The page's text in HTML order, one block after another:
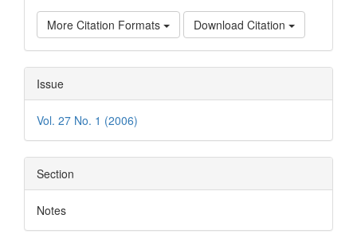
More Citation Formats Download Citation
Issue
Vol. 27 No. 1 (2006)
Section
Notes